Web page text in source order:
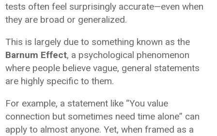
tests often feel surprisingly accurate—even when
they are broad or generalized.
This is largely due to something known as the
Barnum Effect, a psychological phenomenon
where people believe vague, general statements
are highly specific to them.
For example, a statement like “You value
connection but sometimes need time alone” can
apply to almost anyone. Yet, when framed as a